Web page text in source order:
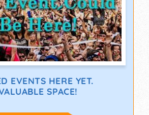
EVENTS HERE YET.
SPACE!